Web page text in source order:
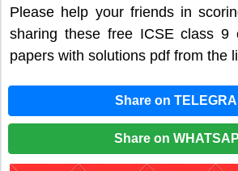
Please help your friends in
sharing these free ICSE class 9
papers with solutions pdf from the
Share on
Share on